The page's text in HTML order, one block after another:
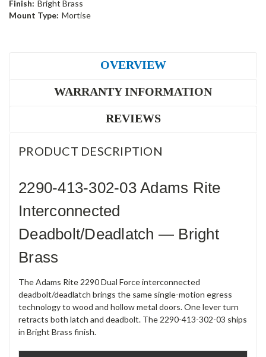
Finish: Bright Brass
Mount Type: Mortise
OVERVIEW
WARRANTY INFORMATION
REVIEWS
PRODUCT DESCRIPTION
2290-413-302-03 Adams Rite
Interconnected
Deadbolt/Deadlatch — Bright
Brass
The Adams Rite 2290 Dual Force interconnected
deadbolt/deadlatch brings the same single-motion egress
technology to wood and hollow metal doors. One lever turn
retracts both latch and deadbolt. The 2290-413-302-03 ships
in Bright Brass finish.